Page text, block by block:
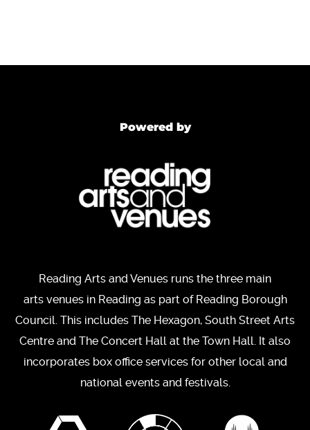
Powered by
Reading Arts and Venues runs the three main
arts venues in Reading as part of Reading Borough
Council. This includes The Hexagon, South Street Arts
Centre and The Concert Hall at the Town Hall. It also
incorporates box office services for other local and
national events and festivals.